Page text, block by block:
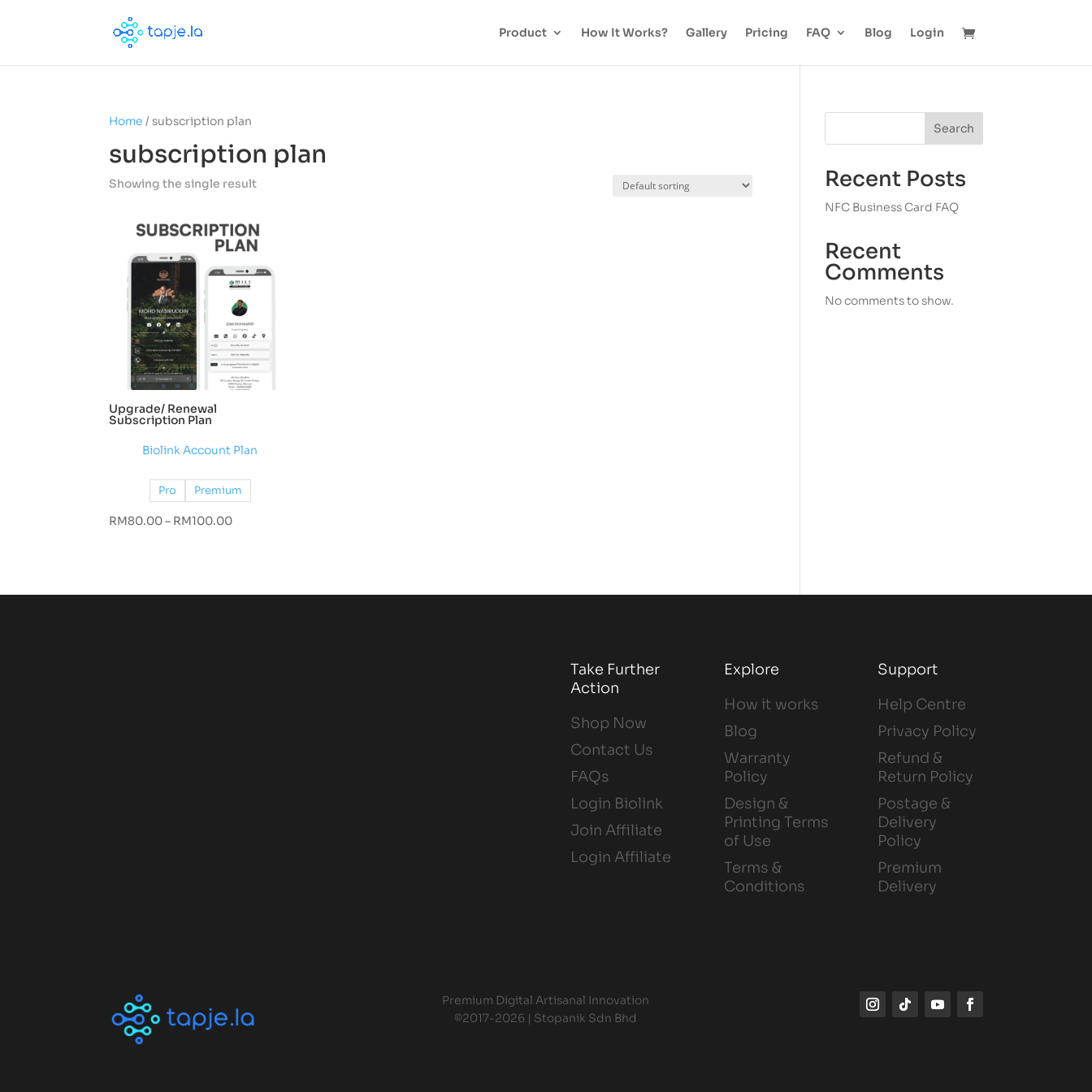
Product How It Works? Gallery Pricing FAQ Blog Login
Home / subscription plan
subscription plan
Showing the single result
Upgrade/ Renewal
Subscription Plan
Biolink Account Plan
Pro Premium
RM80.00– RM100.00Price
RM100.00
Search
Recent Posts
NFC Business Card FAQ
Recent
Comments
No comments to show.
Take Further
Action
Shop Now
Contact Us
FAQs
Login Biolink
Join Affiliate
Login Affiliate
Explore
How it works
Blog
Warranty
Policy
Design &
Printing Terms
of Use
Terms &
Conditions
Support
Help Centre
Privacy Policy
Refund &
Return Policy
Postage &
Delivery
Policy
Premium
Delivery
Premium Digital Artisanal Innovation
©2017-2026 | Stopanik Sdn Bhd